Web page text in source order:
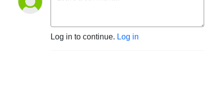
Log in to continue. Log in